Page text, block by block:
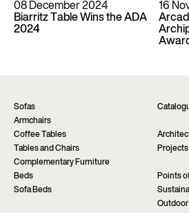
08 December 2024
Biarritz Table Wins the ADA
2024
16
Sofas
Armchairs
Coffee Tables
Tables and Chairs
Projects
Complementary Furniture
Beds
Points
Sofa Beds
Outdoor